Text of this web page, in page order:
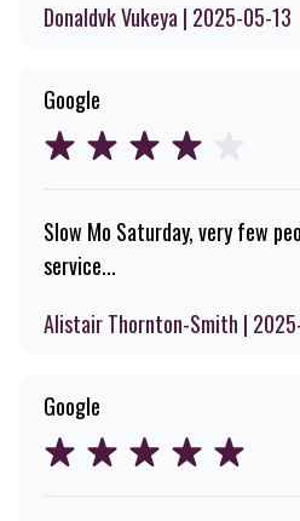
Donaldvk Vukeya | 2025-05-13
Google
Slow Mo Saturday, very few
service...
Alistair Thornton-Smith |
Google